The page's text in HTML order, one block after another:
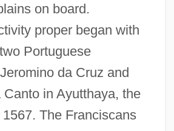
on board.
proper began with
Portuguese
da Cruz and
in Ayutthaya, the
The Franciscans